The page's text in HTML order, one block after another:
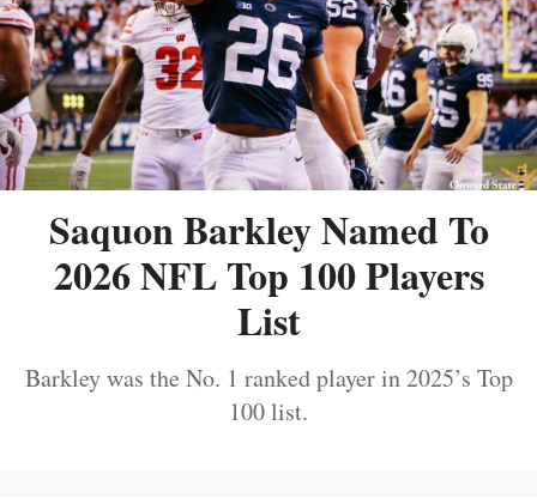
Saquon Barkley Named To
2026 NFL Top 100 Players
List
Barkley was the No. 1 ranked player in 2025’s Top
100 list.